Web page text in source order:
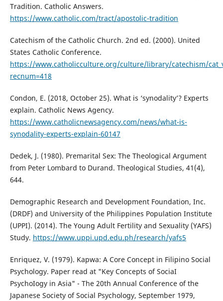
Tradition. Catholic Answers.
https://www.catholic.com/tract/apostolic-tradition
Catechism of the Catholic Church. 2nd ed. (2000). United
States Catholic Conference.
https://www.catholicculture.org/culture/library/catechism/
recnum=418
Condon, E. (2018, October 25). What is ‘synodality’? Experts
explain. Catholic News Agency.
https://www.catholicnewsagency.com/news/what-is-
synodality-experts-explain-60147
Dedek, J. (1980). Premarital Sex: The Theological Argument
from Peter Lombard to Durand. Theological Studies, 41(4),
644.
Demographic Research and Development Foundation, Inc.
(DRDF) and University of the Philippines Population Institute
(UPPI). (2014). The Young Adult Fertility and Sexuality (YAFS)
Study. https://www.uppi.upd.edu.ph/research/yafs5
Enriquez, V. (1979). Kapwa: A Core Concept in Filipino Social
Psychology. Paper read at "Key Concepts of SociaI
PsychoIogy in Asia" - The 20th Annual Conference of the
Japanese Society of Social Psychology, September 1979,